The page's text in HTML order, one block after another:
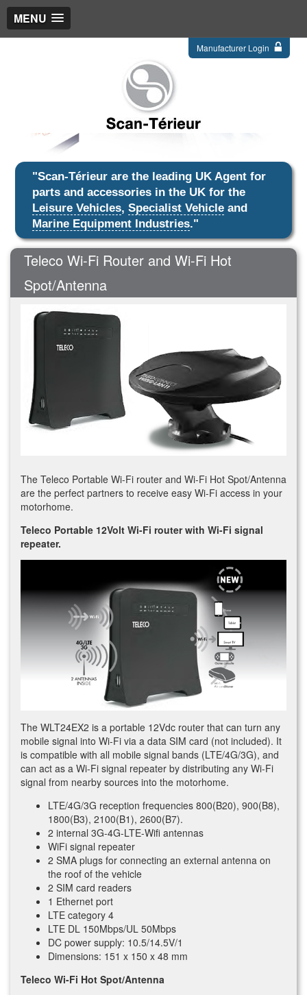
MENU
Manufacturer Login
"Scan-Térieur are the leading UK Agent for
parts and accessories in the UK for the
Leisure Vehicles,Specialist Vehicle and
Marine Equipment Industries."
Teleco Wi-Fi Router and Wi-Fi Hot
Spot/Antenna
The Teleco Portable Wi-Fi router and Wi-Fi Hot Spot/Antenna
are the perfect partners to receive easy Wi-Fi access in your
motorhome.
Teleco Portable 12Volt Wi-Fi router with Wi-Fi signal
repeater.
The WLT24EX2 is a portable 12Vdc router that can turn any
mobile signal into Wi-Fi via a data SIM card (not included). It
is compatible with all mobile signal bands (LTE/4G/3G), and
can act as a Wi-Fi signal repeater by distributing any Wi-Fi
signal from nearby sources into the motorhome.
LTE/4G/3G reception frequencies 800(B20), 900(B8),
1800(B3), 2100(B1), 2600(B7).
2 internal 3G-4G-LTE-Wifi antennas
WiFi signal repeater
2 SMA plugs for connecting an external antenna on
the roof of the vehicle
2 SIM card readers
1 Ethernet port
LTE category 4
LTE DL 150Mbps/UL 50Mbps
DC power supply: 10.5/14.5V/1
Dimensions: 151 x 150 x 48 mm
Teleco Wi-Fi Hot Spot/Antenna